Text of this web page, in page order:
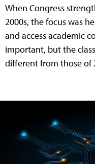
When Congress
2000s, the focus was
and access academic
important, but the
different from those of